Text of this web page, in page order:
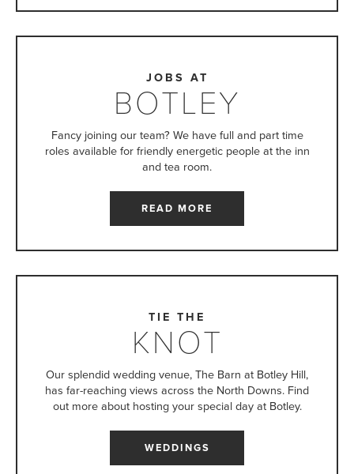
JOBS AT
BOTLEY
Fancy joining our team? We have full and part time
roles available for friendly energetic people at the inn
and tea room.
READ MORE
TIE THE
KNOT
Our splendid wedding venue, The Barn at Botley Hill,
has far-reaching views across the North Downs. Find
out more about hosting your special day at Botley.
WEDDINGS